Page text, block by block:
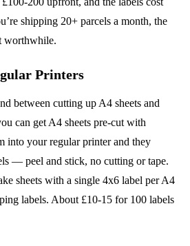
shipping 20+ parcels a month, the
worthwhile.
Printers
between cutting up A4 sheets and
can get A4 sheets pre-cut with
into your regular printer and they
— peel and stick, no cutting or tape.
sheets with a single 4x6 label per A4
labels. About £10-15 for 100 labels